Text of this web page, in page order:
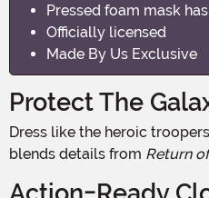
Pressed foam mask
Officially licensed
Made By Us Exclusive
Protect The
Dress like the heroic troopers of the Grand Army of the Republic with this Plus Size Deluxe Clone Trooper Costume. Designed for fans ready to join the Republic, this costumes
blends details from Return